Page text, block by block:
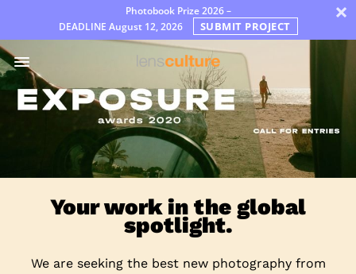
Photobook Prize 2026 –
DEADLINE August 12, 2026 SUBMIT PROJECT ×
어
워
Jury
Your work in the global
spotlight.
We are seeking the best new photography from